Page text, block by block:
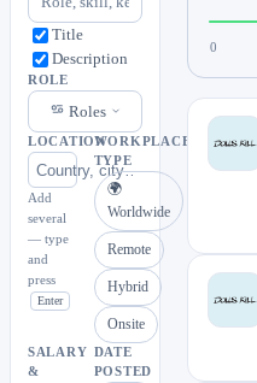
Title
Description
ROLE
Roles
LOCATION
Add
several
— type
and
press
Enter
WORKPLACE
TYPE
🌍
Worldwide
Remote
Hybrid
Onsite
SALARY
&
DATE
POSTED
0